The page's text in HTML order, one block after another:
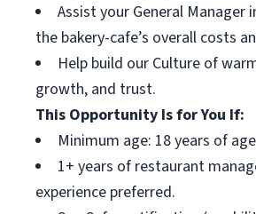
Assist your General Manager
the bakery-cafe’s overall costs
Help build our Culture of
growth, and trust.
This Opportunity Is for You If:
Minimum age: 18 years of
1+ years of restaurant
experience preferred.